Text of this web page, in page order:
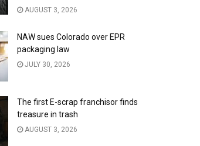
AUGUST 3, 2026
NAW sues Colorado over EPR
packaging law
JULY 30, 2026
The first E-scrap franchisor finds
treasure in trash
AUGUST 3, 2026